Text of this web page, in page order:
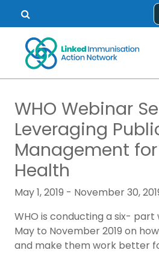
content
Open
search
form.
WHO Webinar
Leveraging
Management
Health
May 1, 2019 - November 30,
WHO is conducting a six-
May to November 2019 on
and make them work better